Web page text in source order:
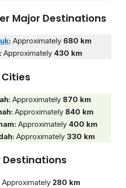
Major Destinations
: Approximately 680 km
Approximately 430 km
Approximately 870 km
Approximately 840 km
Approximately 400 km
Approximately 330 km
Approximately 280 km